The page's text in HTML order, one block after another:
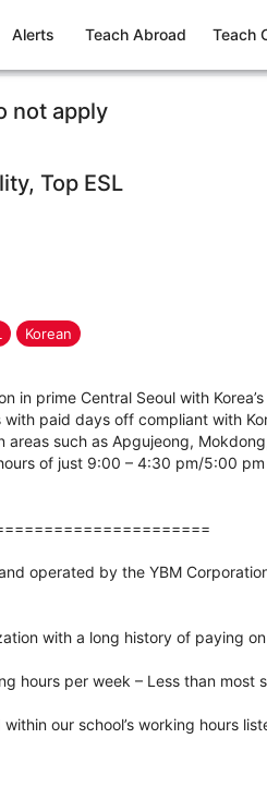
Alerts Teach Abroad Teach
not apply
Top ESL
Korean
prime Central Seoul with Korea’s
paid days off compliant with
areas such as Apgujeong,
of just 9:00 – 4:30 pm/5:00
operated by the YBM
with a long history of paying
hours per week – Less than most
our school’s working hours